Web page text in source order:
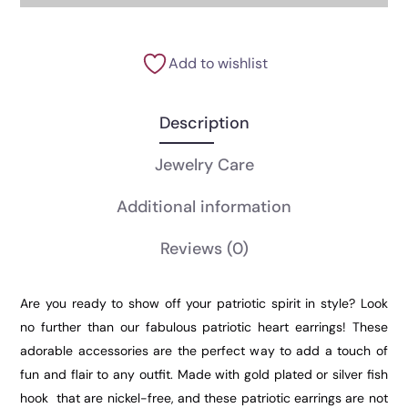
Add to wishlist
Description
Jewelry Care
Additional information
Reviews (0)
Are you ready to show off your patriotic spirit in style? Look
no further than our fabulous patriotic heart earrings! These
adorable accessories are the perfect way to add a touch of
fun and flair to any outfit. Made with gold plated or silver fish
hook that are nickel-free, and these patriotic earrings are not